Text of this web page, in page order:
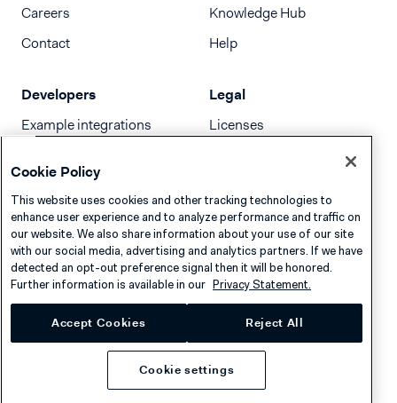
Careers
Contact
Knowledge Hub
Help
Developers
Example integrations
Release notes
llms.txt
Legal
Licenses
© 2026 Adyen
Cookie Policy
This website uses cookies and other tracking technologies to
enhance user experience and to analyze performance and traffic on
our website. We also share information about your use of our site
with our social media, advertising and analytics partners. If we have
detected an opt-out preference signal then it will be honored.
Further information is available in our Privacy Statement.
Accept Cookies Reject All
Cookie settings